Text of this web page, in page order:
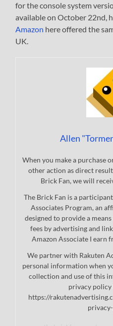
for the console system
available on October 22nd,
Amazon here offered the
UK.
Allen
When you make a purchase
other action as direct
Brick Fan, we will
The Brick Fan is a
Associates Program, an
designed to provide a
fees by advertising and
Amazon Associate I earn
We partner with Rakuten
personal information when
collection and use of this
privacy policy
https://